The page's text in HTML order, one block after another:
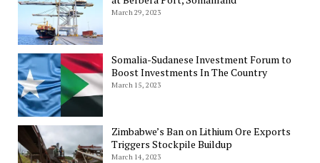
March 29, 2023
Somalia-Sudanese Investment Forum to
Boost Investments In The Country
March 15, 2023
Zimbabwe’s Ban on Lithium Ore Exports
Triggers Stockpile Buildup
March 14, 2023